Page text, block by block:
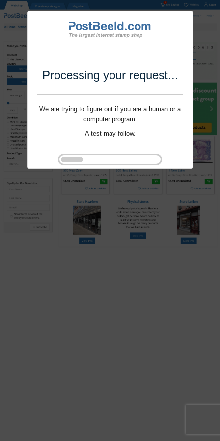
Processing your request...
We are trying to figure out if you are a human or a
computer program.
A test may follow.